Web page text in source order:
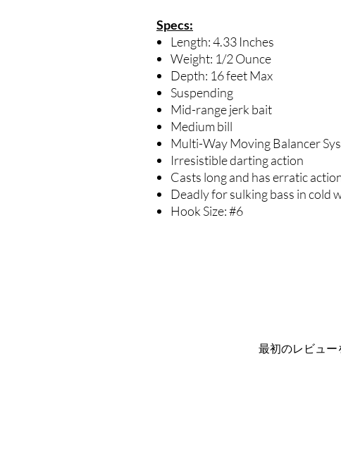
Specs:
Length: 4.33 Inches
Weight: 1/2 Ounce
Depth: 16 feet Max
Suspending
Mid-range jerk bait
Medium bill
Multi-Way Moving Balancer
Irresistible darting action
Casts long and has erratic
Deadly for sulking bass in cold
Hook Size: #6
最初のレビュー